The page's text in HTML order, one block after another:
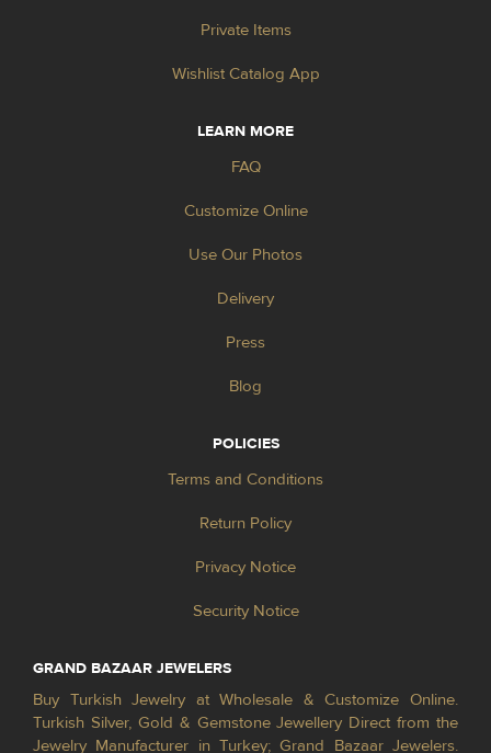
Private Items
Wishlist Catalog App
LEARN MORE
FAQ
Customize Online
Use Our Photos
Delivery
Press
Blog
POLICIES
Terms and Conditions
Return Policy
Privacy Notice
Security Notice
GRAND BAZAAR JEWELERS
Buy Turkish Jewelry at Wholesale & Customize Online.
Turkish Silver, Gold & Gemstone Jewellery Direct from the
Jewelry Manufacturer in Turkey; Grand Bazaar Jewelers.